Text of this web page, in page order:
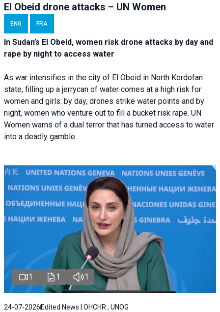
El Obeid drone attacks – UN Women
ENG FRA
In Sudan’s El Obeid, women risk drone attacks by day and
rape by night to access water
As war intensifies in the city of El Obeid in North Kordofan
state, filling up a jerrycan of water comes at a high risk for
women and girls: by day, drones strike water points and by
night, women who venture out to fill a bucket risk rape. UN
Women warns of a dual terror that has turned access to water
into a deadly gamble.
1 1 1
24-07-2026 Edited News | OHCHR , UNOG